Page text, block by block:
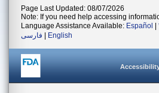
Page Last Updated: 08/07/2026
Note: If you need help accessing
Language Assistance Available: Español
فارسی
English